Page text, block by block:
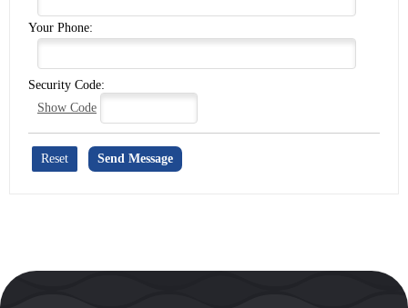
Your Phone:
Security Code:
Show Code